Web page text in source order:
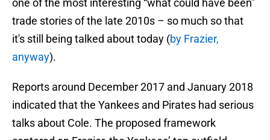
one of the most interesting “what could have been”
trade stories of the late 2010s – so much so that
it's still being talked about today (by Frazier,
anyway).
Reports around December 2017 and January 2018
indicated that the Yankees and Pirates had serious
talks about Cole. The proposed framework